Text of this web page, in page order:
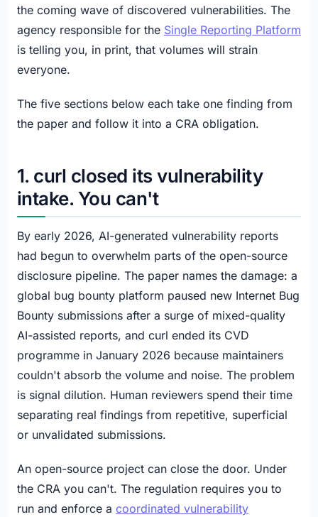
the coming wave of discovered vulnerabilities. The
agency responsible for the Single Reporting Platform
is telling you, in print, that volumes will strain
everyone.
The five sections below each take one finding from
the paper and follow it into a CRA obligation.
1. curl closed its vulnerability
intake. You can't
By early 2026, AI-generated vulnerability reports
had begun to overwhelm parts of the open-source
disclosure pipeline. The paper names the damage: a
global bug bounty platform paused new Internet Bug
Bounty submissions after a surge of mixed-quality
AI-assisted reports, and curl ended its CVD
programme in January 2026 because maintainers
couldn't absorb the volume and noise. The problem
is signal dilution. Human reviewers spend their time
separating real findings from repetitive, superficial
or unvalidated submissions.
An open-source project can close the door. Under
the CRA you can't. The regulation requires you to
run and enforce a coordinated vulnerability